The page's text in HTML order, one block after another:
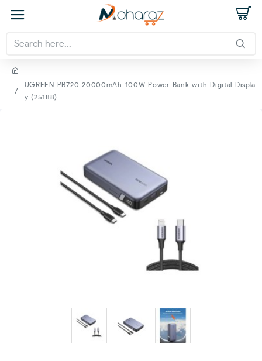
UGREEN PB720 20000mAh 100W Power Bank with Digital Displa
y (25188)